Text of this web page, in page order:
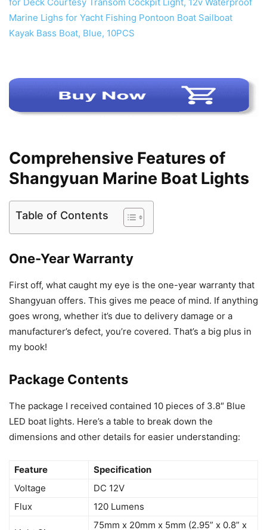
Comprehensive Features of
Shangyuan Marine Boat Lights
Table of Contents
One-Year Warranty
First off, what caught my eye is the one-year warranty that
Shangyuan offers. This gives me peace of mind. If anything
goes wrong, whether it’s due to delivery damage or a
manufacturer’s defect, you’re covered. That’s a big plus in
my book!
Package Contents
The package I received contained 10 pieces of 3.8″ Blue
LED boat lights. Here’s a table to break down the
dimensions and other details for easier understanding:
Feature
Specification
Voltage
DC 12V
Flux
120 Lumens
75mm x 20mm x 5mm (2.95” x 0.8” x